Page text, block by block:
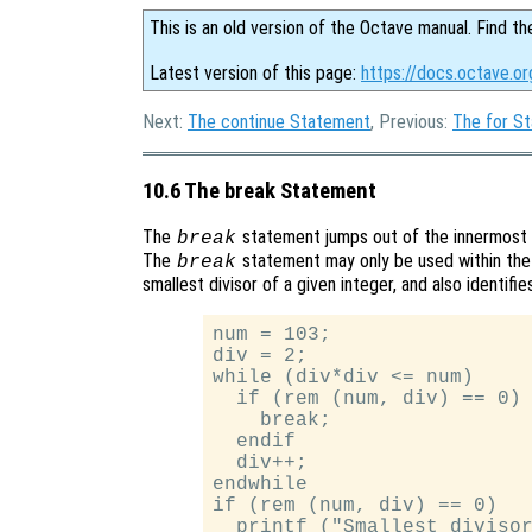
This is an old version of the Octave manual. Find
Latest version of this page: https://
Next: The continue Statement, Previous: The for
10.6 The break Statement
The break statement jumps out of the innermost
The break statement may only be used within
smallest divisor of a given integer, and also
num = 103;
div = 2;
while (div*div <= num)
  if (rem (num, div) == 0)
    break;
  endif
  div++;
endwhile
if (rem (num, div) == 0)